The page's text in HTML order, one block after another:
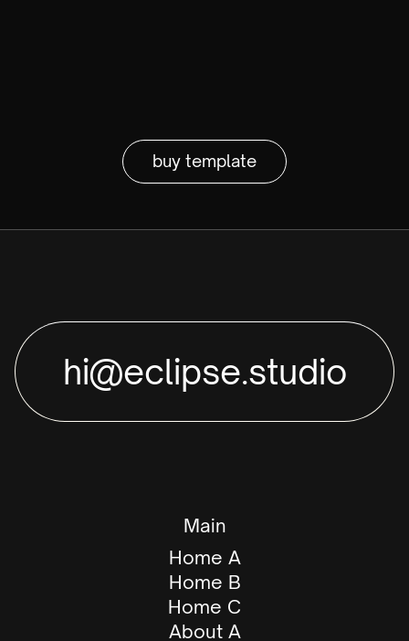
buy template
hi@eclipse.studio
Main
Home A
Home B
Home C
About A